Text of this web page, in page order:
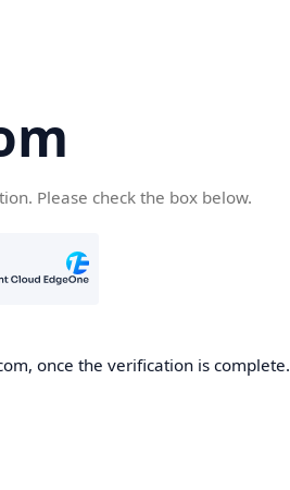
Please check the box below.
once the verification is complete.